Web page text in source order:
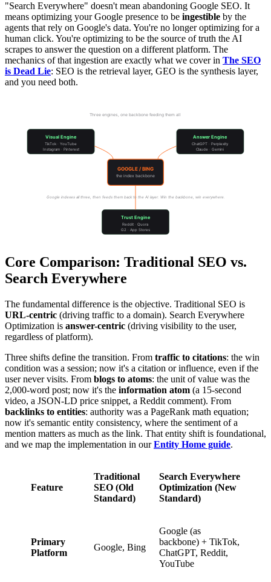
"Search Everywhere" doesn't mean abandoning Google SEO. It
means optimizing your Google presence to be ingestible by the
agents that rely on Google's data. You're no longer optimizing for a
human click. You're optimizing to be the source of truth the AI
scrapes to answer the question on a different platform. The
mechanics of that ingestion are exactly what we cover in The SEO
is Dead Lie: SEO is the retrieval layer, GEO is the synthesis layer,
and you need both.
Three engines, one backbone feeding them all
GOOGLE / BING
the index backbone
Visual Engine
TikTok · YouTube
Instagram · Pinterest
Answer Engine
ChatGPT · Perplexity
Claude · Gemini
Trust Engine
Reddit · Quora
G2 · App Stores
Google indexes all three, then feeds them back to the AI layer. Win the backbone, win everywhere.
Core Comparison: Traditional SEO vs.
Search Everywhere
The fundamental difference is the objective. Traditional SEO is
URL-centric (driving traffic to a domain). Search Everywhere
Optimization is answer-centric (driving visibility to the user,
regardless of platform).
Three shifts define the transition. From traffic to citations: the win
condition was a session; now it's a citation or influence, even if the
user never visits. From blogs to atoms: the unit of value was the
2,000-word post; now it's the information atom (a 15-second
video, a JSON-LD price snippet, a Reddit comment). From
backlinks to entities: authority was a PageRank math equation;
now it's semantic entity consistency, where the sentiment of a
mention matters as much as the link. That entity shift is foundational,
and we map the implementation in ourEntity Home guide.
Feature
Traditional
SEO (Old
Standard)
Search Everywhere
Optimization (New
Standard)
Primary
Platform
Google, Bing
Google (as
backbone) + TikTok,
ChatGPT, Reddit,
YouTube